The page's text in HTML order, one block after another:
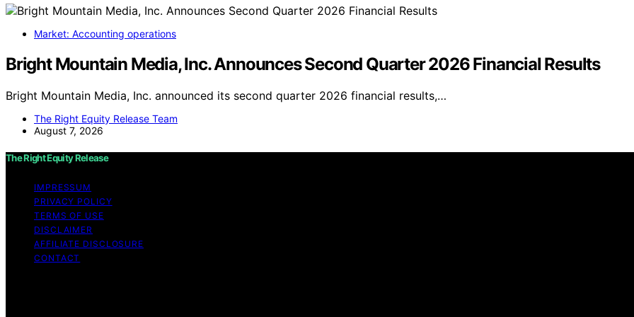
Market: Accounting operations
Bright Mountain Media, Inc. Announces Second Quarter 2026 Financial Results
Bright Mountain Media, Inc. announced its second quarter 2026 financial results,…
The Right Equity Release Team
August 7, 2026
The Right Equity Release
IMPRESSUM
PRIVACY POLICY
TERMS OF USE
DISCLAIMER
AFFILIATE DISCLOSURE
CONTACT